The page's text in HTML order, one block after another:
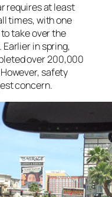
requires at least
times, with one
take over the
in spring,
over 200,000
safety
concern.